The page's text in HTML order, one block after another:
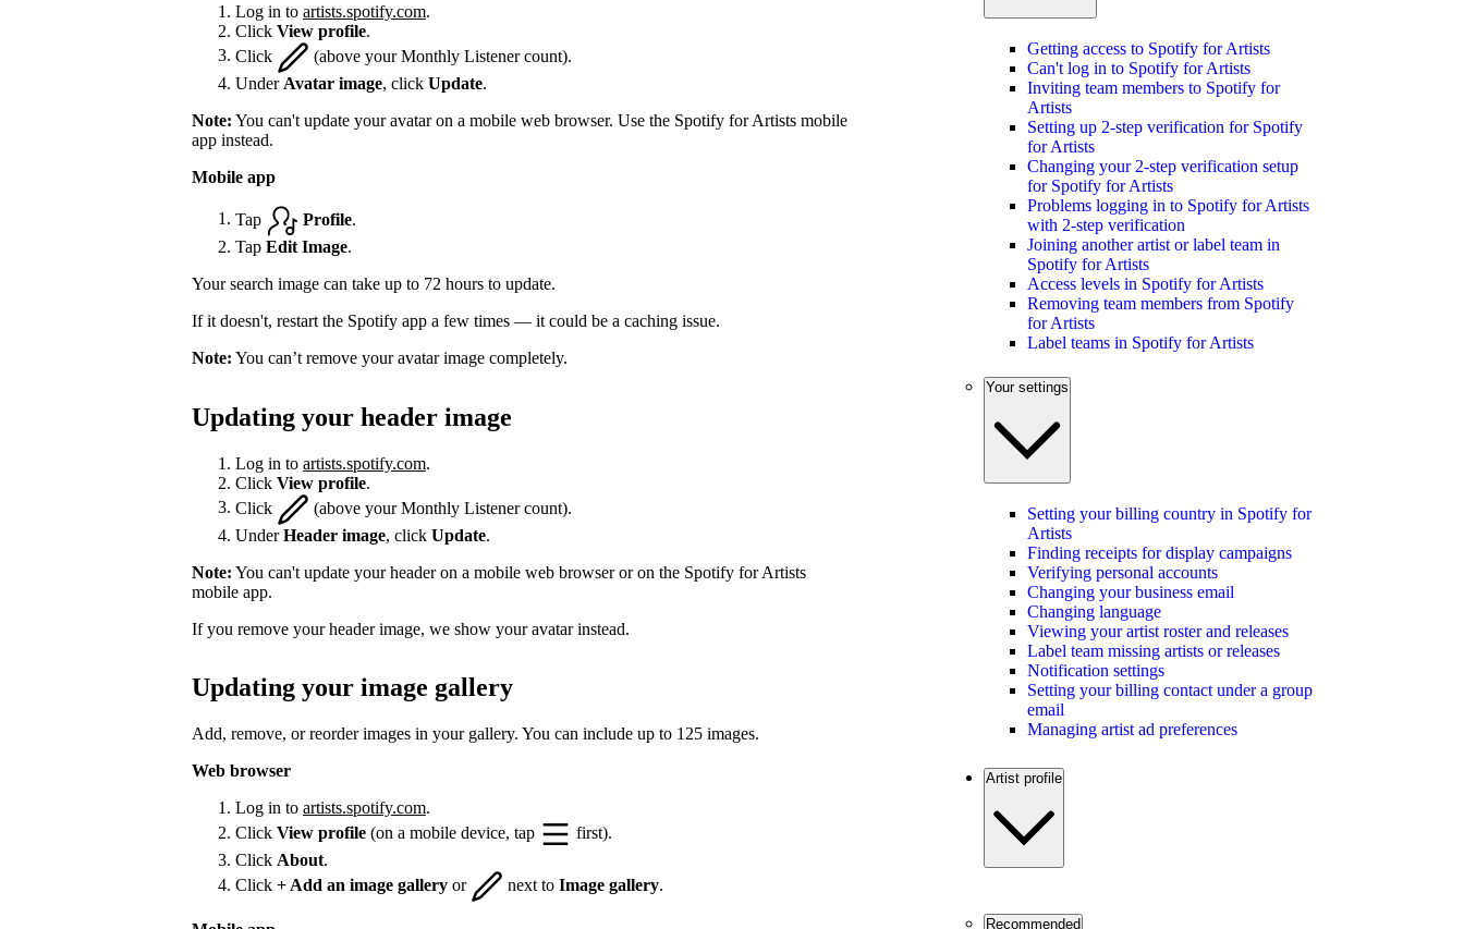
Log in to artists.spotify.com.
Click View profile.
Click
(above your Monthly Listener count).
Under Avatar image, click Update.
Note: You can't update your avatar on a mobile web browser. Use the Spotify for Artists mobile
app instead.
Mobile app
Tap Profile
Tap Edit Image.
Your search image can take up to 72 hours to update.
If it doesn't, restart the Spotify app a few times — it could be a caching issue.
Note: You can’t remove your avatar image completely.
Updating your header image
Log in to artists.spotify.com.
Click View profile.
Click
(above your Monthly Listener count).
UnderHeader image, click Update.
Note: You can't update your header on a mobile web browser or on the Spotify for Artists
mobile app.
If you remove your header image, we show your avatar instead.
Updating your image gallery
Add, remove, or reorder images in your gallery. You can include up to 125 images.
Web browser
Log in to artists.spotify.com.
Click View profile (on a mobile device, tap
first).
Click About.
Click + Add an image gallery or next to Image gallery.
Getting access to Spotify for Artists
Can't log in to Spotify for Artists
Inviting team members to Spotify for
Artists
Setting up 2-step verification for Spotify
for Artists
Changing your 2-step verification setup
for Spotify for Artists
Problems logging in to Spotify for Artists
with 2-step verification
Joining another artist or label team in
Spotify for Artists
Access levels in Spotify for Artists
Removing team members from Spotify
for Artists
Label teams in Spotify for Artists
Your settings
Setting your billing country in Spotify for
Artists
Finding receipts for display campaigns
Verifying personal accounts
Changing your business email
Changing language
Viewing your artist roster and releases
Label team missing artists or releases
Notification settings
Setting your billing contact under a group
email
Managing artist ad preferences
Artist profile
Recommended